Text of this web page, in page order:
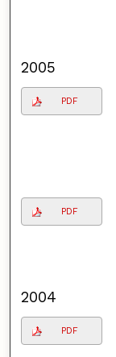
2005
PDF
PDF
2004
PDF